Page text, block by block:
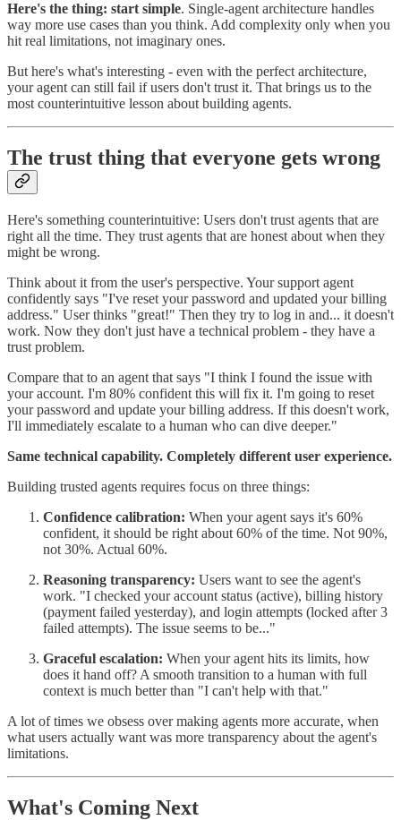
Here's the thing: start simple. Single-agent architecture handles
way more use cases than you think. Add complexity only when you
hit real limitations, not imaginary ones.
But here's what's interesting - even with the perfect architecture,
your agent can still fail if users don't trust it. That brings us to the
most counterintuitive lesson about building agents.
The trust thing that everyone gets wrong
Here's something counterintuitive: Users don't trust agents that are
right all the time. They trust agents that are honest about when they
might be wrong.
Think about it from the user's perspective. Your support agent
confidently says "I've reset your password and updated your billing
address." User thinks "great!" Then they try to log in and... it doesn't
work. Now they don't just have a technical problem - they have a
trust problem.
Compare that to an agent that says "I think I found the issue with
your account. I'm 80% confident this will fix it. I'm going to reset
your password and update your billing address. If this doesn't work,
I'll immediately escalate to a human who can dive deeper."
Same technical capability. Completely different user experience.
Building trusted agents requires focus on three things:
Confidence calibration: When your agent says it's 60%
confident, it should be right about 60% of the time. Not 90%,
not 30%. Actual 60%.
Reasoning transparency: Users want to see the agent's
work. "I checked your account status (active), billing history
(payment failed yesterday), and login attempts (locked after 3
failed attempts). The issue seems to be..."
Graceful escalation: When your agent hits its limits, how
does it hand off? A smooth transition to a human with full
context is much better than "I can't help with that."
A lot of times we obsess over making agents more accurate, when
what users actually want was more transparency about the agent's
limitations.
What's Coming Next